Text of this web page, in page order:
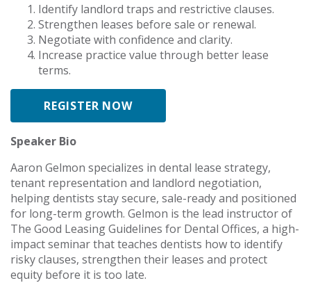
Identify landlord traps and restrictive clauses.
Strengthen leases before sale or renewal.
Negotiate with confidence and clarity.
Increase practice value through better lease
terms.
REGISTER NOW
Speaker Bio
Aaron Gelmon specializes in dental lease strategy,
tenant representation and landlord negotiation,
helping dentists stay secure, sale-ready and positioned
for long-term growth. Gelmon is the lead instructor of
The Good Leasing Guidelines for Dental Offices, a high-
impact seminar that teaches dentists how to identify
risky clauses, strengthen their leases and protect
equity before it is too late.